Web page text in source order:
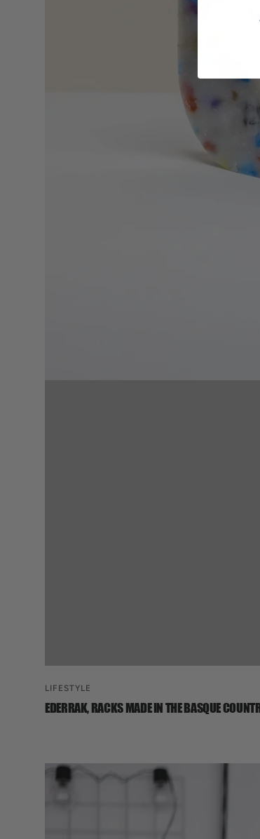
LIFESTYLE
EDERRAK, RACKS MADE IN THE BASQUE